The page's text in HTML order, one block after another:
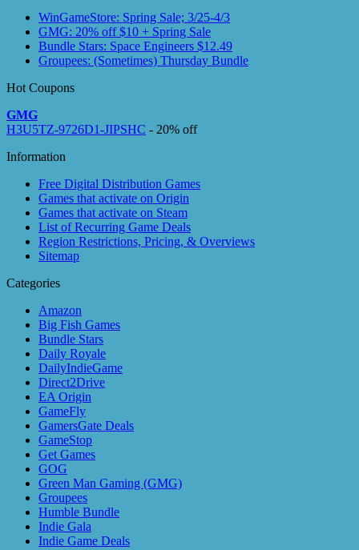
WinGameStore: Spring Sale; 3/25-4/3
GMG: 20% off $10 + Spring Sale
Bundle Stars: Space Engineers $12.49
Groupees: (Sometimes) Thursday Bundle
Hot Coupons
GMG
H3U5TZ-9726D1-JIPSHC - 20% off
Information
Free Digital Distribution Games
Games that activate on Origin
Games that activate on Steam
List of Recurring Game Deals
Region Restrictions, Pricing, & Overviews
Sitemap
Categories
Amazon
Big Fish Games
Bundle Stars
Daily Royale
DailyIndieGame
Direct2Drive
EA Origin
GameFly
GamersGate Deals
GameStop
Get Games
GOG
Green Man Gaming (GMG)
Groupees
Humble Bundle
Indie Gala
Indie Game Deals